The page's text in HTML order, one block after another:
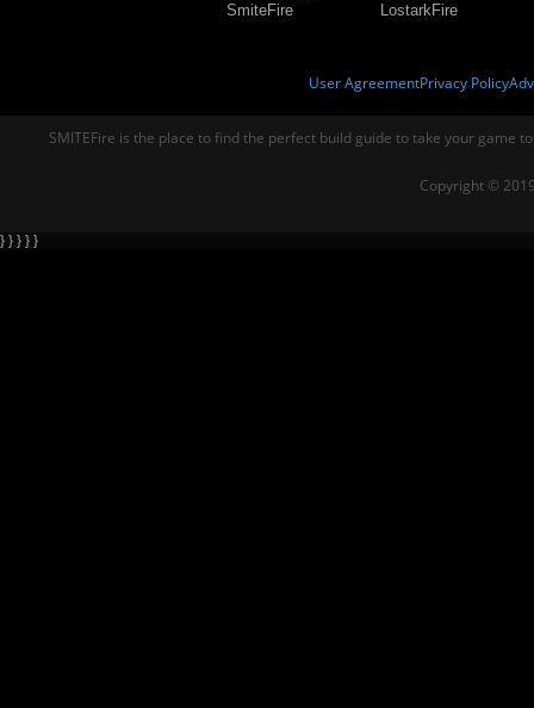
SmiteFire
LostarkFire
User AgreementPrivacy Policy
SMITEFire is the place to find the perfect build guide to take your game
Copyright ©
} } } } }